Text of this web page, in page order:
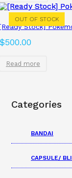
OUT OF STOCK
Stock]
500.00
Read more
Categories
BANDAI
CAPSULE/